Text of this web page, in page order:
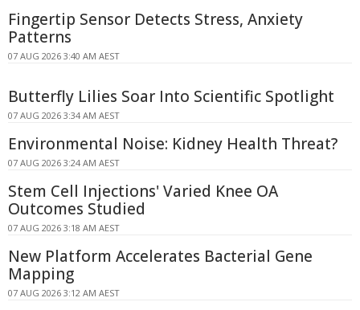
Fingertip Sensor Detects Stress, Anxiety
Patterns
07 AUG 2026 3:40 AM AEST
Butterfly Lilies Soar Into Scientific Spotlight
07 AUG 2026 3:34 AM AEST
Environmental Noise: Kidney Health Threat?
07 AUG 2026 3:24 AM AEST
Stem Cell Injections' Varied Knee OA
Outcomes Studied
07 AUG 2026 3:18 AM AEST
New Platform Accelerates Bacterial Gene
Mapping
07 AUG 2026 3:12 AM AEST